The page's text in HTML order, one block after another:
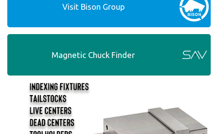
Visit Bison Group
Magnetic Chuck Finder